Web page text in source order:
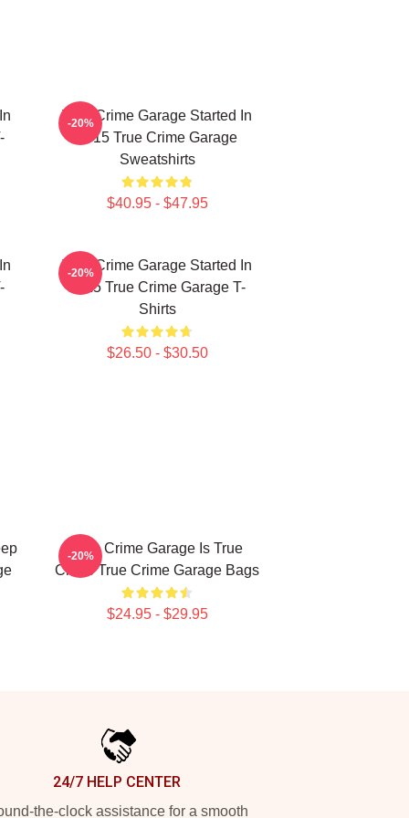
True Crime Garage Started In
2015 True Crime Garage
Sweatshirts
$40.95 - $47.95
-20%
True Crime Garage Started In
2015 True Crime Garage T-
Shirts
$26.50 - $30.50
-20%
True Crime Garage Is True
Crime True Crime Garage Bags
$24.95 - $29.95
-20%
24/7 HELP CENTER
the-clock assistance for a smooth